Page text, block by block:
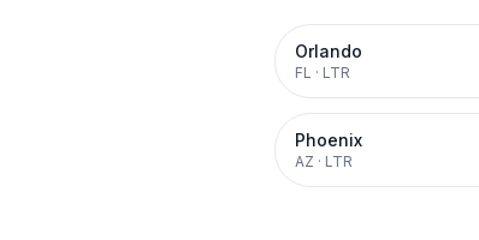
Orlando
FL · LTR
Phoenix
AZ · LTR